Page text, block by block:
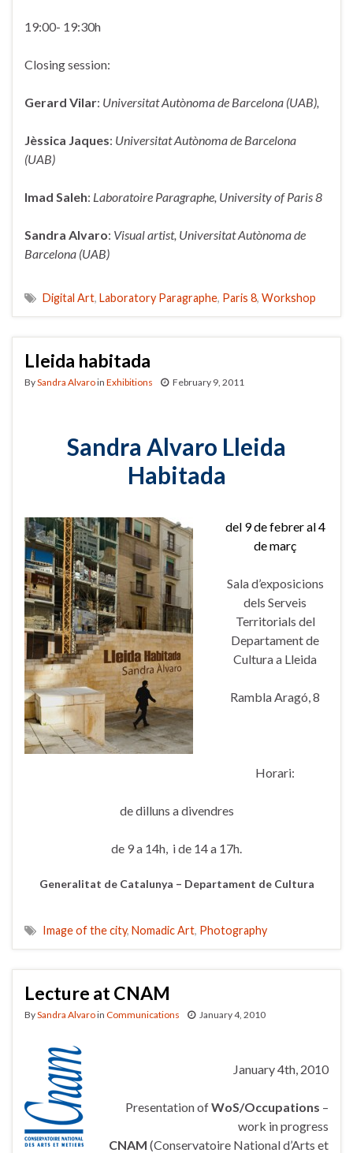
19:00- 19:30h
Closing session:
Gerard Vilar: Universitat Autònoma de Barcelona (UAB),
Jèssica Jaques: Universitat Autònoma de Barcelona
(UAB)
Imad Saleh: Laboratoire Paragraphe, University of Paris 8
Sandra Alvaro: Visual artist, Universitat Autònoma de
Barcelona (UAB)
Digital Art, Laboratory Paragraphe, Paris 8, Workshop
Lleida habitada
BySandra Alvaroin Exhibitions February 9, 2011
Sandra Alvaro Lleida
Habitada
del 9 de febrer al 4
de març
Sala d’exposicions
dels Serveis
Territorials del
Departament de
Cultura a Lleida
Rambla Aragó, 8
Horari:
de dilluns a divendres
de 9 a 14h, i de 14 a 17h.
Generalitat de Catalunya – Departament de Cultura
Image of the city, Nomadic Art, Photography
Lecture at CNAM
BySandra Alvaroin Communications January 4, 2010
January 4th, 2010
Presentation ofWoS/Occupations –
work in progress
CNAM (Conservatoire National d’Arts et